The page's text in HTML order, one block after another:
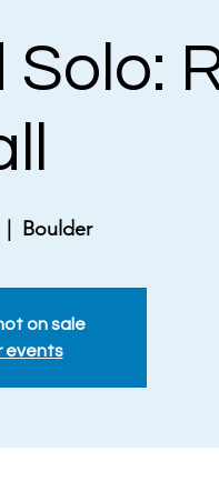
|
Boulder
on sale
events